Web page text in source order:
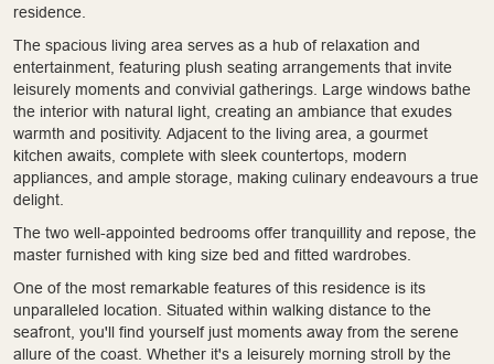
residence.
The spacious living area serves as a hub of relaxation and
entertainment, featuring plush seating arrangements that invite
leisurely moments and convivial gatherings. Large windows bathe
the interior with natural light, creating an ambiance that exudes
warmth and positivity. Adjacent to the living area, a gourmet
kitchen awaits, complete with sleek countertops, modern
appliances, and ample storage, making culinary endeavours a true
delight.
The two well-appointed bedrooms offer tranquillity and repose, the
master furnished with king size bed and fitted wardrobes.
One of the most remarkable features of this residence is its
unparalleled location. Situated within walking distance to the
seafront, you'll find yourself just moments away from the serene
allure of the coast. Whether it's a leisurely morning stroll by the